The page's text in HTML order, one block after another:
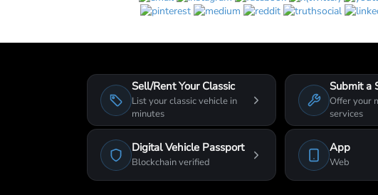
Sell/Rent Your Classic
List your classic vehicle in
minutes
Submit a
Offer your
services
Digital Vehicle Passport
Blockchain verified
App
Web